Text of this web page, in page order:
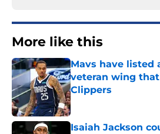
More like this
Mavs have listed
veteran wing
Clippers
Published by on Invalid
Isaiah Jackson